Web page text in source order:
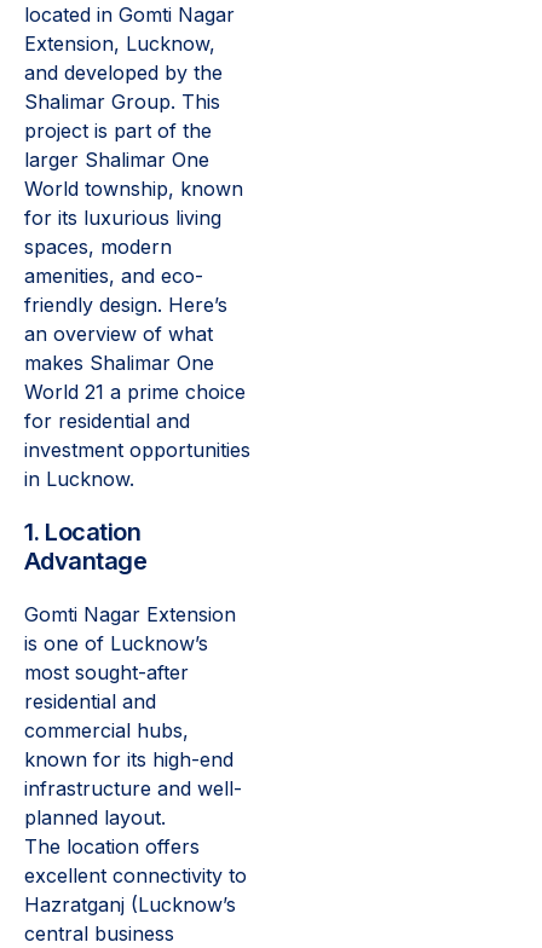
located in Gomti Nagar
Extension, Lucknow,
and developed by the
Shalimar Group. This
project is part of the
larger Shalimar One
World township, known
for its luxurious living
spaces, modern
amenities, and eco-
friendly design. Here’s
an overview of what
makes Shalimar One
World 21 a prime choice
for residential and
investment opportunities
in Lucknow.
1. Location
Advantage
Gomti Nagar Extension
is one of Lucknow’s
most sought-after
residential and
commercial hubs,
known for its high-end
infrastructure and well-
planned layout.
The location offers
excellent connectivity to
Hazratganj (Lucknow’s
central business